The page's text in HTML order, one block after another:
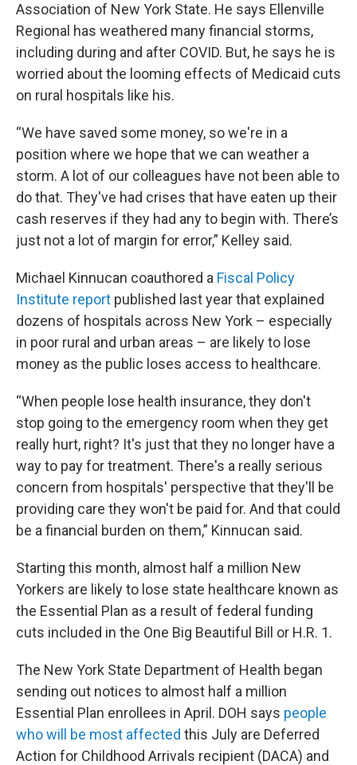
Association of New York State. He says Ellenville
Regional has weathered many financial storms,
including during and after COVID. But, he says he is
worried about the looming effects of Medicaid cuts
on rural hospitals like his.
“We have saved some money, so we're in a
position where we hope that we can weather a
storm. A lot of our colleagues have not been able to
do that. They've had crises that have eaten up their
cash reserves if they had any to begin with. There’s
just not a lot of margin for error,” Kelley said.
Michael Kinnucan coauthored a Fiscal Policy
Institute report published last year that explained
dozens of hospitals across New York – especially
in poor rural and urban areas – are likely to lose
money as the public loses access to healthcare.
“When people lose health insurance, they don't
stop going to the emergency room when they get
really hurt, right? It's just that they no longer have a
way to pay for treatment. There's a really serious
concern from hospitals' perspective that they'll be
providing care they won't be paid for. And that could
be a financial burden on them,” Kinnucan said.
Starting this month, almost half a million New
Yorkers are likely to lose state healthcare known as
the Essential Plan as a result of federal funding
cuts included in the One Big Beautiful Bill or H.R. 1.
The New York State Department of Health began
sending out notices to almost half a million
Essential Plan enrollees in April. DOH says people
who will be most affected this July are Deferred
Action for Childhood Arrivals recipient (DACA) and